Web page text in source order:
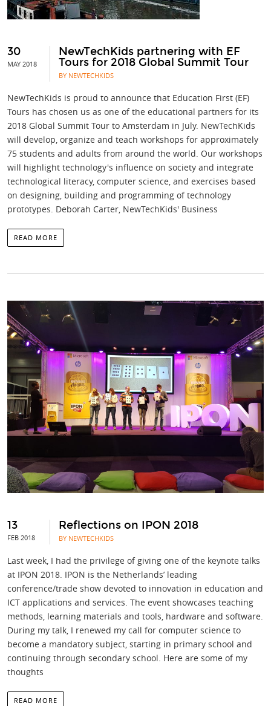
30
MAY 2018
NewTechKids partnering with EF
Tours for 2018 Global Summit Tour
BY NEWTECHKIDS
NewTechKids is proud to announce that Education First (EF)
Tours has chosen us as one of the educational partners for its
2018 Global Summit Tour to Amsterdam in July. NewTechKids
will develop, organize and teach workshops for approximately
75 students and adults from around the world. Our workshops
will highlight technology's influence on society and integrate
technological literacy, computer science, and exercises based
on designing, building and programming of technology
prototypes. Deborah Carter, NewTechKids' Business
READ MORE
13
FEB 2018
Reflections on IPON 2018
BY NEWTECHKIDS
Last week, I had the privilege of giving one of the keynote talks
at IPON 2018. IPON is the Netherlands’ leading
conference/trade show devoted to innovation in education and
ICT applications and services. The event showcases teaching
methods, learning materials and tools, hardware and software.
During my talk, I renewed my call for computer science to
become a mandatory subject, starting in primary school and
continuing through secondary school. Here are some of my
thoughts
READ MORE